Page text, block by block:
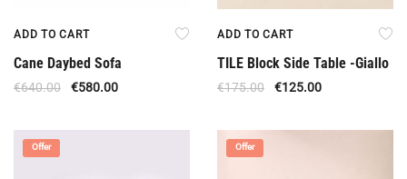
ADD TO CART
Cane Daybed Sofa
€640.00 €580.00
ADD TO CART
TILE Block Side Table -Giallo
€175.00 €125.00
Offer Offer